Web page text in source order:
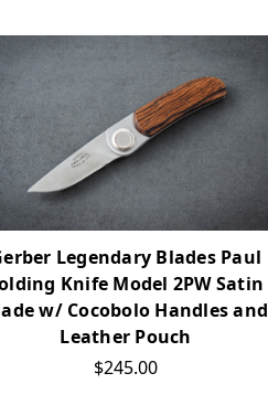
Legendary Blades Paul
Knife Model 2PW Satin
w/ Cocobolo Handles and
Leather Pouch
$245.00